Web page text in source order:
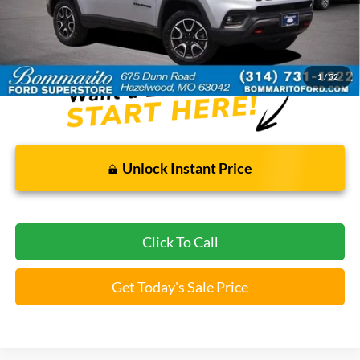
1 /52
Bommarito Price: $21,920
*Bommarito Price Includes Administrative Fee
Unlock Instant Price
Click To Call
Get Today's Sale Price